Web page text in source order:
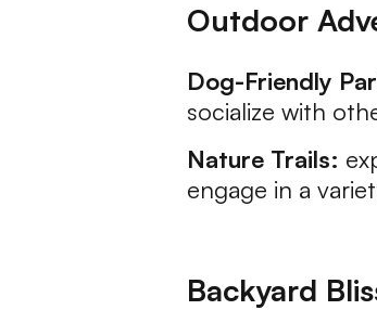
Outdoor
Dog-Friendly
socialize with
Nature Trails:
engage in a
Backyard